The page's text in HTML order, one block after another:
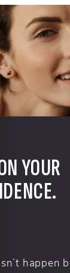
YOUR
happen